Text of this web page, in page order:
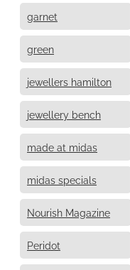
garnet
green
jewellers hamilton
jewellery bench
made at midas
midas specials
Nourish Magazine
Peridot